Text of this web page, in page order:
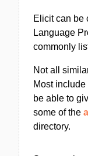
Elicit can be
Language
commonly
Not all
Most
be able to
some of the
directory.